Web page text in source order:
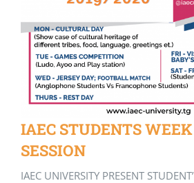
IAEC STUDENTS
SESSION
IAEC UNIVERSITY PRESENT